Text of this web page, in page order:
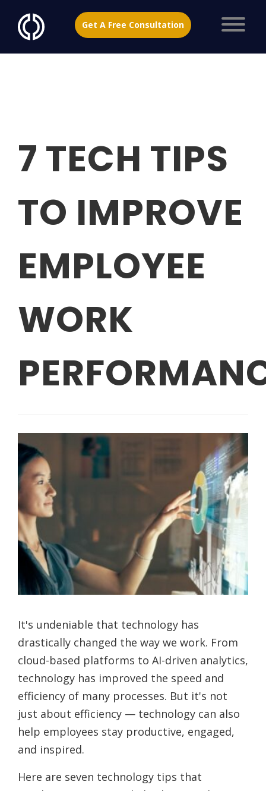
Get A Free Consultation
7 TECH TIPS
TO IMPROVE
EMPLOYEE
WORK
It's undeniable that technology has
drastically changed the way we work. From
cloud-based platforms to AI-driven analytics,
technology has improved the speed and
efficiency of many processes. But it's not
just about efficiency — technology can also
help employees stay productive, engaged,
and inspired.
Here are seven technology tips that